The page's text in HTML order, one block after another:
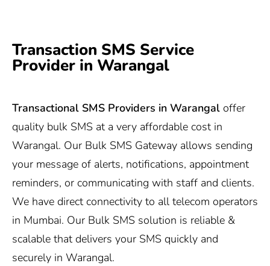
Transaction SMS Service
Provider in Warangal
Transactional SMS Providers in Warangal offer
quality bulk SMS at a very affordable cost in
Warangal. Our Bulk SMS Gateway allows sending
your message of alerts, notifications, appointment
reminders, or communicating with staff and clients.
We have direct connectivity to all telecom operators
in Mumbai. Our Bulk SMS solution is reliable &
scalable that delivers your SMS quickly and
securely in Warangal.